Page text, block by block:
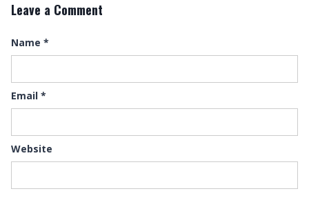
Leave a Comment
Name *
Email *
Website